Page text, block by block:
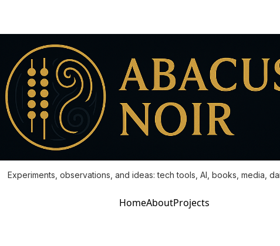
Experiments, observations, and ideas: tech tools, AI, books, media,
HomeAboutProjects